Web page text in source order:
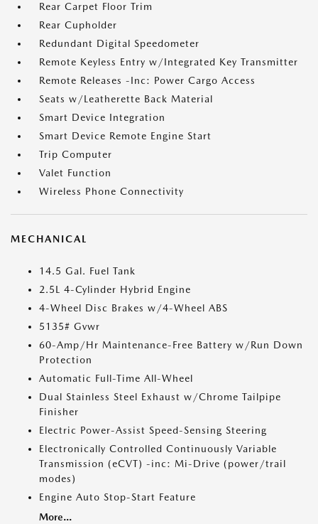
Rear Carpet Floor Trim
Rear Cupholder
Redundant Digital Speedometer
Remote Keyless Entry w/Integrated Key Transmitter
Remote Releases -Inc: Power Cargo Access
Seats w/Leatherette Back Material
Smart Device Integration
Smart Device Remote Engine Start
Trip Computer
Valet Function
Wireless Phone Connectivity
MECHANICAL
14.5 Gal. Fuel Tank
2.5L 4-Cylinder Hybrid Engine
4-Wheel Disc Brakes w/4-Wheel ABS
5135# Gvwr
60-Amp/Hr Maintenance-Free Battery w/Run Down
Protection
Automatic Full-Time All-Wheel
Dual Stainless Steel Exhaust w/Chrome Tailpipe
Finisher
Electric Power-Assist Speed-Sensing Steering
Electronically Controlled Continuously Variable
Transmission (eCVT) -inc: Mi-Drive (power/trail
modes)
Engine Auto Stop-Start Feature
More...